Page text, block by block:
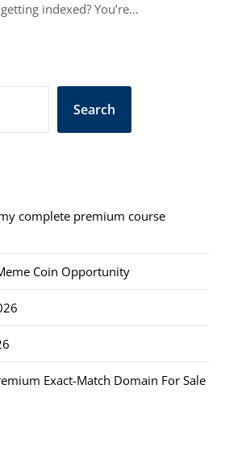
indexed? You’re…
Search
complete premium course
Coin Opportunity
Exact-Match Domain For Sale